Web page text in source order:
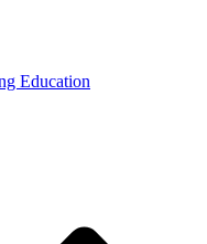
Education